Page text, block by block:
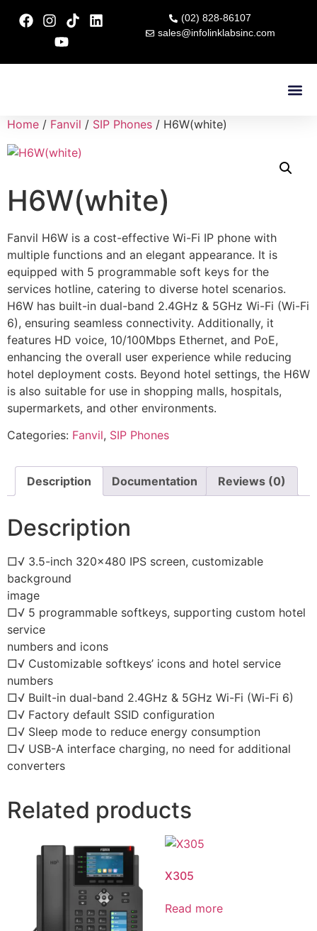
(02) 828-86107
sales@infolinklabsinc.com
Home / Fanvil / SIP Phones / H6W(white)
H6W(white)
Fanvil H6W is a cost-effective Wi-Fi IP phone with
multiple functions and an elegant appearance. It is
equipped with 5 programmable soft keys for the
services hotline, catering to diverse hotel scenarios.
H6W has built-in dual-band 2.4GHz & 5GHz Wi-Fi (Wi-Fi
6), ensuring seamless connectivity. Additionally, it
features HD voice, 10/100Mbps Ethernet, and PoE,
enhancing the overall user experience while reducing
hotel deployment costs. Beyond hotel settings, the H6W
is also suitable for use in shopping malls, hospitals,
supermarkets, and other environments.
Categories: Fanvil, SIP Phones
Description Documentation Reviews (0)
Description
□√ 3.5-inch 320×480 IPS screen, customizable
background
image
□√ 5 programmable softkeys, supporting custom hotel
service
numbers and icons
□√ Customizable softkeys’ icons and hotel service
numbers
□√ Built-in dual-band 2.4GHz & 5GHz Wi-Fi (Wi-Fi 6)
□√ Factory default SSID configuration
□√ Sleep mode to reduce energy consumption
□√ USB-A interface charging, no need for additional
converters
Related products
X305
Read more